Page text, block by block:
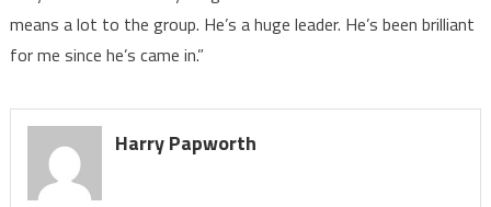
means a lot to the group. He’s a huge leader. He’s been brilliant
for me since he’s came in.”
Harry Papworth